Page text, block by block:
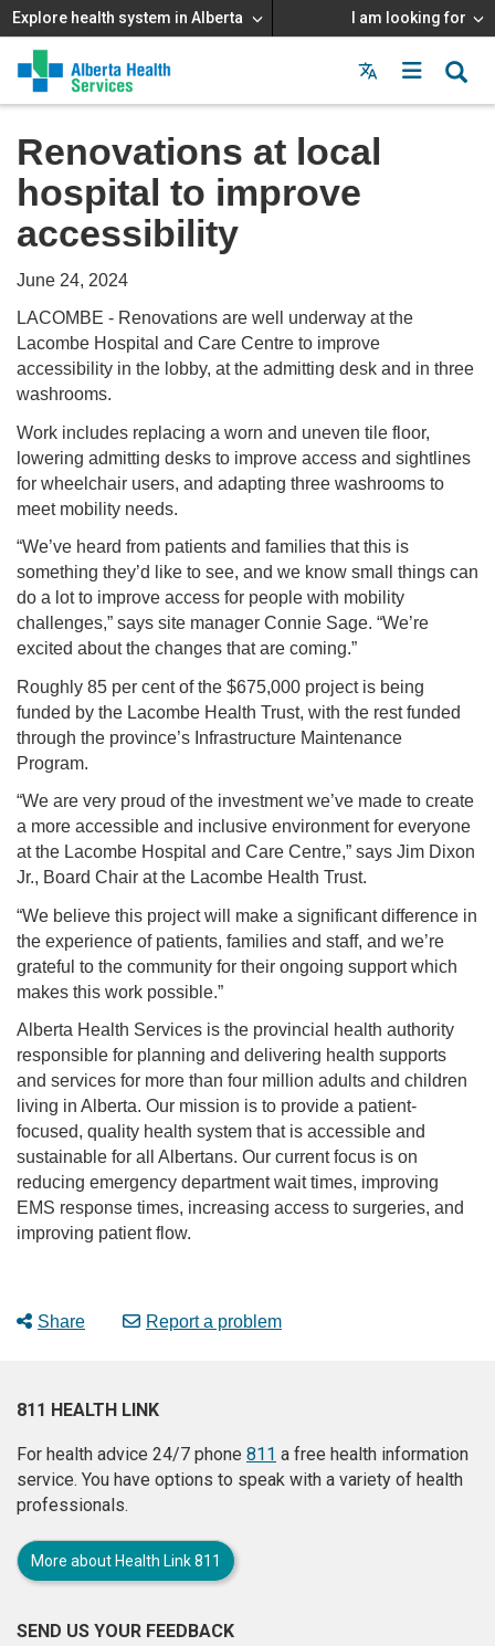
Explore health system in Alberta I am looking for
Menu
MAIN
MENU
Renovations at local
hospital to improve
accessibility
June 24, 2024
LACOMBE - Renovations are well underway at the
Lacombe Hospital and Care Centre to improve
accessibility in the lobby, at the admitting desk and in three
washrooms.
Work includes replacing a worn and uneven tile floor,
lowering admitting desks to improve access and sightlines
for wheelchair users, and adapting three washrooms to
meet mobility needs.
“We’ve heard from patients and families that this is
something they’d like to see, and we know small things can
do a lot to improve access for people with mobility
challenges,” says site manager Connie Sage. “We’re
excited about the changes that are coming.”
Roughly 85 per cent of the $675,000 project is being
funded by the Lacombe Health Trust, with the rest funded
through the province’s Infrastructure Maintenance
Program.
“We are very proud of the investment we’ve made to create
a more accessible and inclusive environment for everyone
at the Lacombe Hospital and Care Centre,” says Jim Dixon
Jr., Board Chair at the Lacombe Health Trust.
“We believe this project will make a significant difference in
the experience of patients, families and staff, and we’re
grateful to the community for their ongoing support which
makes this work possible.”
Alberta Health Services is the provincial health authority
responsible for planning and delivering health supports
and services for more than four million adults and children
living in Alberta. Our mission is to provide a patient-
focused, quality health system that is accessible and
sustainable for all Albertans. Our current focus is on
reducing emergency department wait times, improving
EMS response times, increasing access to surgeries, and
improving patient flow.
Share Report a problem
811 HEALTH LINK
For health advice 24/7 phone 811 a free health information
service. You have options to speak with a variety of health
professionals.
More about Health Link 811
SEND US YOUR FEEDBACK